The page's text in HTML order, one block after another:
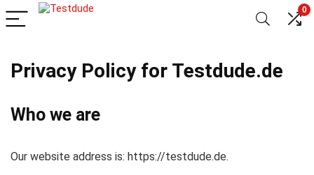
0
Privacy Policy for Testdude.de
Who we are
Our website address is: https://testdude.de.